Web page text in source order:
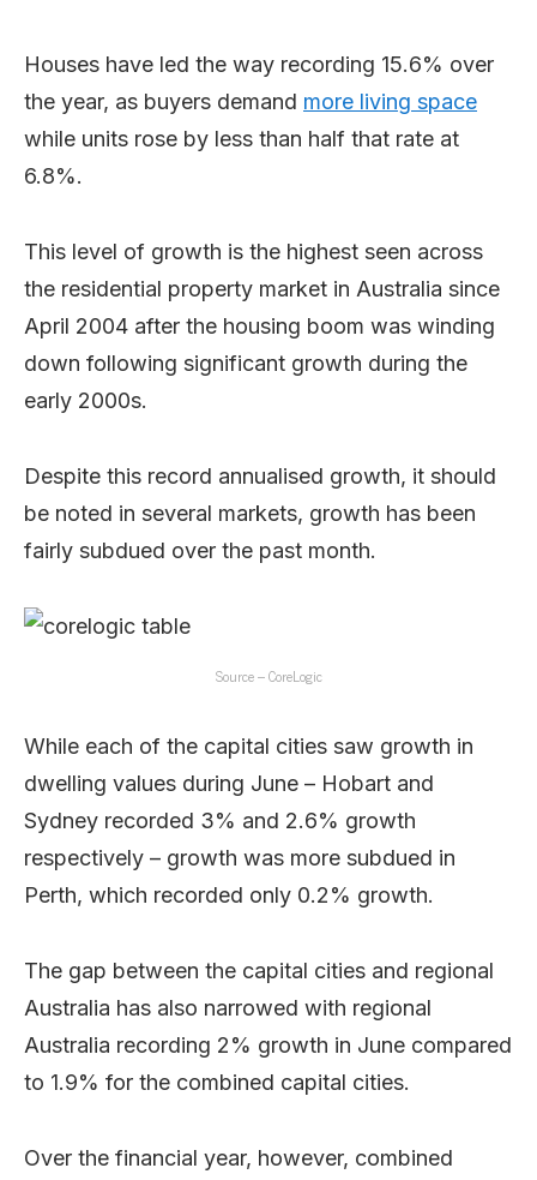
Houses have led the way recording 15.6% over
the year, as buyers demand more living space
while units rose by less than half that rate at
6.8%.
This level of growth is the highest seen across
the residential property market in Australia since
April 2004 after the housing boom was winding
down following significant growth during the
early 2000s.
Despite this record annualised growth, it should
be noted in several markets, growth has been
fairly subdued over the past month.
Source – CoreLogic
While each of the capital cities saw growth in
dwelling values during June – Hobart and
Sydney recorded 3% and 2.6% growth
respectively – growth was more subdued in
Perth, which recorded only 0.2% growth.
The gap between the capital cities and regional
Australia has also narrowed with regional
Australia recording 2% growth in June compared
to 1.9% for the combined capital cities.
Over the financial year, however, combined